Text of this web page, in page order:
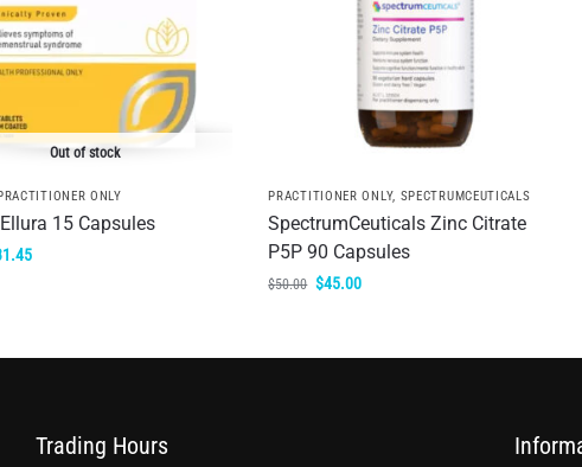
Out of stock
ONLY
15 Capsules
PRACTITIONER ONLY, SPECTRUMCEUTICALS
SpectrumCeuticals Zinc Citrate
P5P 90 Capsules
$50.00 $45.00
Trading Hours